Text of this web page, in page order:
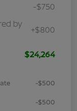
-$750
by
+$800
$24,264
-$500
-$500